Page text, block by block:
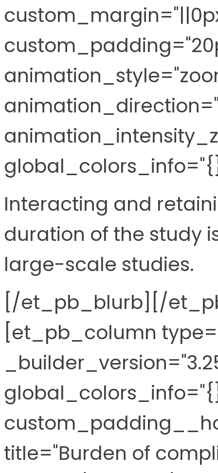
Interacting and
duration of the study
large-scale studies.
[/et_pb_blurb][/
[et_pb_column
title="Burden of